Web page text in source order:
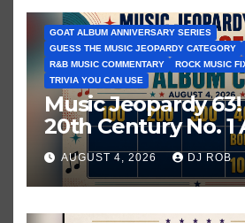
GOAT ALBUM ANNIVERSARY SERIES
GUESS THE MUSIC JEOPARDY CATEGORY
R&B MUSIC COMMENTARY
ROCK MUSIC
TRIVIA YOU CAN USE
Music Jeopardy
20th Century No. 1
Covers. Guess
Clues!
AUGUST 4, 2026 DJ ROB